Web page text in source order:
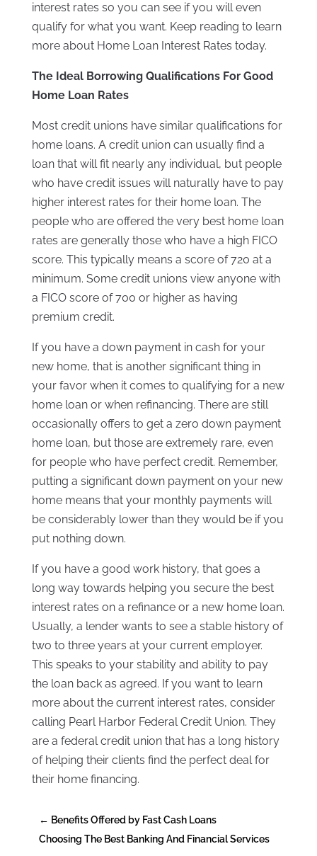
interest rates so you can see if you will even
qualify for what you want. Keep reading to learn
more about Home Loan Interest Rates today.
The Ideal Borrowing Qualifications For Good
Home Loan Rates
Most credit unions have similar qualifications for
home loans. A credit union can usually find a
loan that will fit nearly any individual, but people
who have credit issues will naturally have to pay
higher interest rates for their home loan. The
people who are offered the very best home loan
rates are generally those who have a high FICO
score. This typically means a score of 720 at a
minimum. Some credit unions view anyone with
a FICO score of 700 or higher as having
premium credit.
If you have a down payment in cash for your
new home, that is another significant thing in
your favor when it comes to qualifying for a new
home loan or when refinancing. There are still
occasionally offers to get a zero down payment
home loan, but those are extremely rare, even
for people who have perfect credit. Remember,
putting a significant down payment on your new
home means that your monthly payments will
be considerably lower than they would be if you
put nothing down.
If you have a good work history, that goes a
long way towards helping you secure the best
interest rates on a refinance or a new home loan.
Usually, a lender wants to see a stable history of
two to three years at your current employer.
This speaks to your stability and ability to pay
the loan back as agreed. If you want to learn
more about the current interest rates, consider
calling Pearl Harbor Federal Credit Union. They
are a federal credit union that has a long history
of helping their clients find the perfect deal for
their home financing.
← Benefits Offered by Fast Cash Loans
Choosing The Best Banking And Financial Services